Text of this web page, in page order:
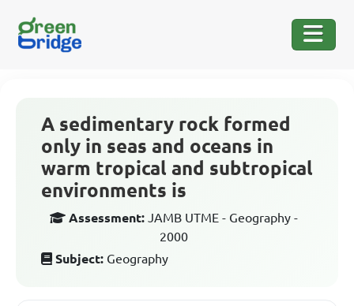
A sedimentary rock formed
only in seas and oceans in
warm tropical and subtropical
environments is
Assessment: JAMB UTME - Geography -
2000
Subject: Geography